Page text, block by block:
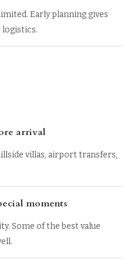
Early planning gives
arrival
villas, airport transfers,
moments
Some of the best value